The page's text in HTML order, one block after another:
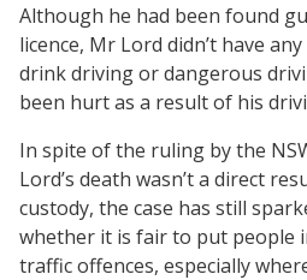
Although he had been found
licence, Mr Lord didn’t have
drink driving or dangerous
been hurt as a result of his
In spite of the ruling by the
Lord’s death wasn’t a direct
custody, the case has still
whether it is fair to put people
traffic offences, especially